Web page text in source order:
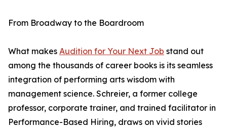
From Broadway to the Boardroom
What makes Audition for Your Next Job stand out
among the thousands of career books is its seamless
integration of performing arts wisdom with
management science. Schreier, a former college
professor, corporate trainer, and trained facilitator in
Performance-Based Hiring, draws on vivid stories